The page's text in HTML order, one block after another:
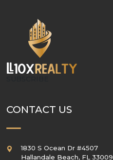
CONTACT US
1830 S Ocean Dr #4507
Hallandale Beach, FL 33009